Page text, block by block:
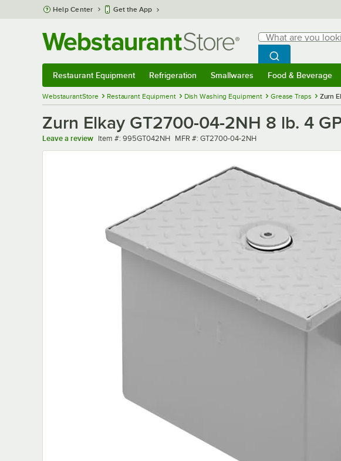
Skip to main content
Help Center Get the App
Search
What are you looking
Begin typing for
Search
Restaurant Equipment Refrigeration Smallwares Food & Beverage
WebstaurantStore Restaurant Equipment Dish Washing Equipment Grease Traps Zurn
Zurn Elkay GT2700-04-2NH 8 lb. 4
Leave a review Item number
Item #: 995GT042NH MFR number
MFR #: GT2700-04-2NH